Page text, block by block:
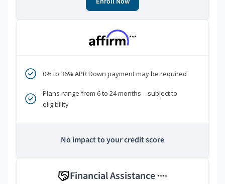
***
0% to 36% APR Down payment may be required
Plans range from 6 to 24 months—subject to
eligibility
No impact to your credit score
Financial Assistance ****